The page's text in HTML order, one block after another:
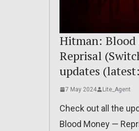
Hitman:
Reprisal
updates
7 May 2024 Lite_Agent
Check out all the
Blood Money —